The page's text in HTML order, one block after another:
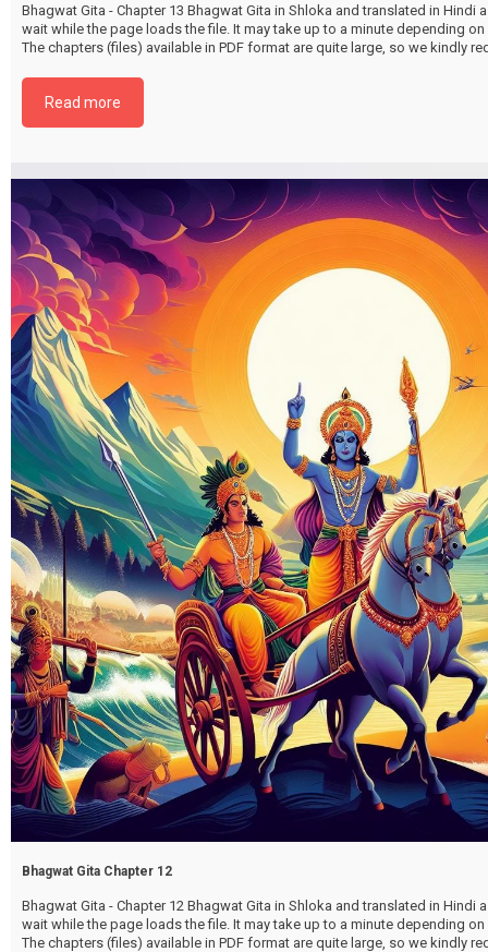
Bhagwat Gita - Chapter 13 Bhagwat Gita in Shloka and translated in Hindi
wait while the page loads the file. It may take up to a minute depending
The chapters (files) available in PDF format are quite large, so we kindly
content%252Fuploads%252F2024%252F02%252FBhagwat-Gita-Chapter-
Read more
Bhagwat Gita Chapter 12
Bhagwat Gita - Chapter 12 Bhagwat Gita in Shloka and translated in Hindi
wait while the page loads the file. It may take up to a minute depending
The chapters (files) available in PDF format are quite large, so we kindly